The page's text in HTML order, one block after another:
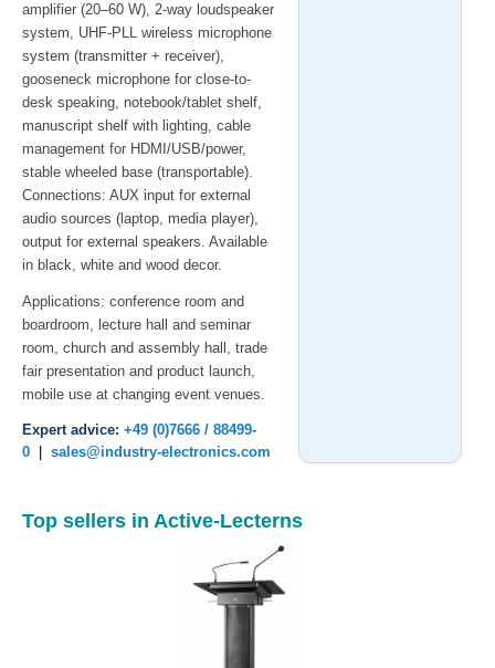
amplifier (20–60 W), 2-way loudspeaker
system, UHF-PLL wireless microphone
system (transmitter + receiver),
gooseneck microphone for close-to-
desk speaking, notebook/tablet shelf,
manuscript shelf with lighting, cable
management for HDMI/USB/power,
stable wheeled base (transportable).
Connections: AUX input for external
audio sources (laptop, media player),
output for external speakers. Available
in black, white and wood decor.
Applications: conference room and
boardroom, lecture hall and seminar
room, church and assembly hall, trade
fair presentation and product launch,
mobile use at changing event venues.
Expert advice: +49 (0)7666 / 88499-
0
sales@industry-electronics.com
Top sellers in Active-Lecterns